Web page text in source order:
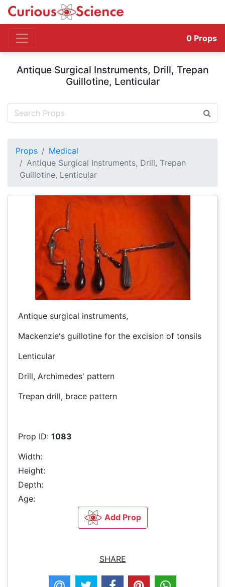
0 Props
Antique Surgical Instruments, Drill, Trepan
Guillotine, Lenticular
Props
Medical
Antique Surgical Instruments, Drill, Trepan
Guillotine, Lenticular
Antique surgical instruments,
Mackenzie's guillotine for the excision of tonsils
Lenticular
Drill, Archimedes' pattern
Trepan drill, brace pattern
Prop ID: 1083
Width:
Height:
Depth:
Age:
Add Prop
SHARE